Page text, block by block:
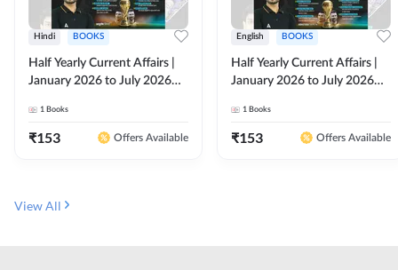
Hindi BOOKS
Half Yearly Current Affairs |
January 2026 to July 2026
Ashutosh Sir( Hindi Printed
Edition) By Adda247
1 Books
₹153 Offers Available
English BOOKS
Half Yearly Current Affairs |
January 2026 to July 2026
Ashutosh Sir( English Printed
Edition) By Adda247
1 Books
₹153 Offers Available
View All